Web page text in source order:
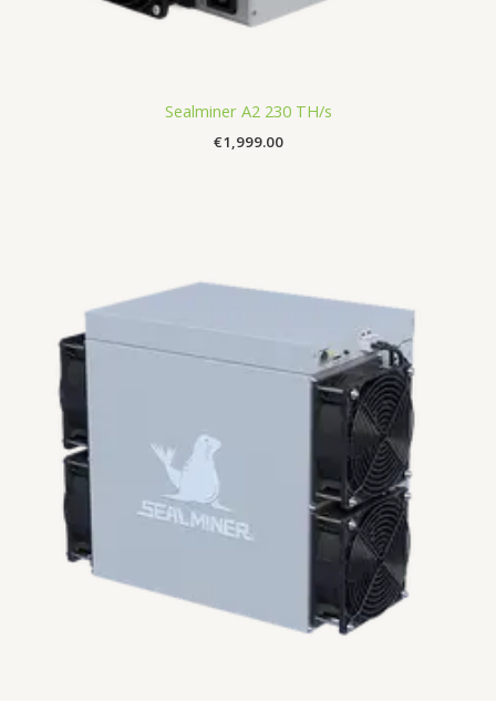
Sealminer A2 230 TH/s
€1,999.00